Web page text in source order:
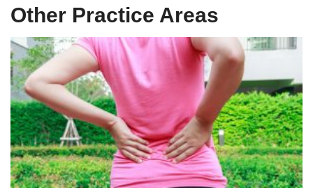
Other Practice Areas